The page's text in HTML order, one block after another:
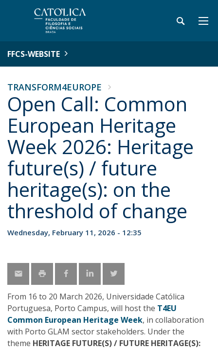
FFCS-WEBSITE
TRANSFORM4EUROPE
Open Call: Common
European Heritage
Week 2026: Heritage
future(s) / future
heritage(s): on the
threshold of change
Wednesday, February 11, 2026 - 12:35
From 16 to 20 March 2026, Universidade Católica
Portuguesa, Porto Campus, will host the T4EU
Common European Heritage Week, in collaboration
with Porto GLAM sector stakeholders. Under the
theme HERITAGE FUTURE(S) / FUTURE HERITAGE(S):